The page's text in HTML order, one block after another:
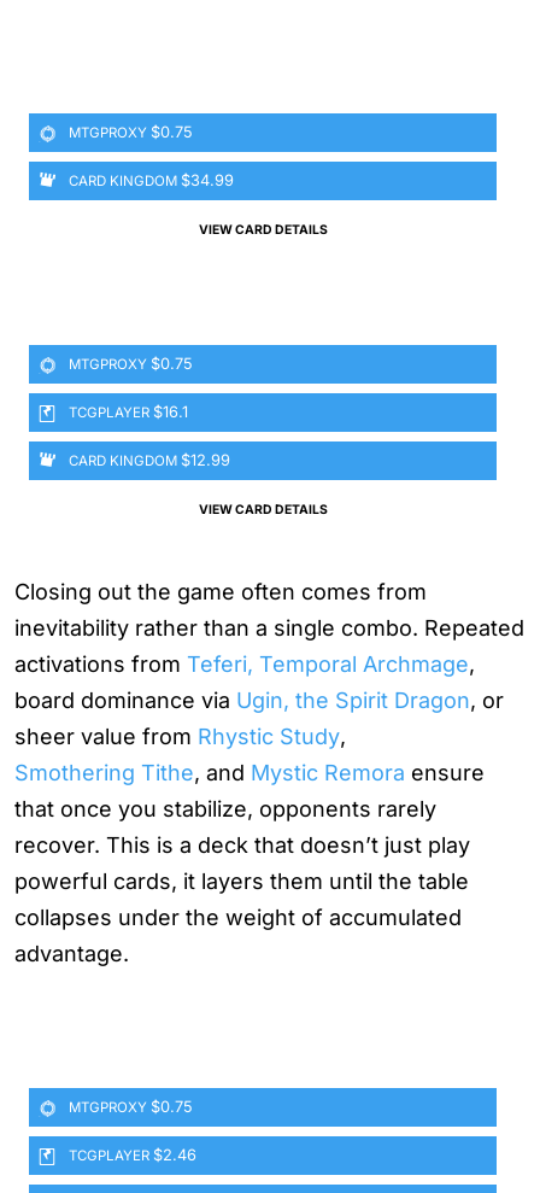
MTGPROXY $0.75
CARD KINGDOM $34.99
VIEW CARD DETAILS
MTGPROXY $0.75
TCGPLAYER $16.1
CARD KINGDOM $12.99
VIEW CARD DETAILS
Closing out the game often comes from
inevitability rather than a single combo. Repeated
activations from Teferi, Temporal Archmage,
board dominance via Ugin, the Spirit Dragon, or
sheer value from Rhystic Study,
Smothering Tithe, and Mystic Remora ensure
that once you stabilize, opponents rarely
recover. This is a deck that doesn’t just play
powerful cards, it layers them until the table
collapses under the weight of accumulated
advantage.
MTGPROXY $0.75
TCGPLAYER $2.46